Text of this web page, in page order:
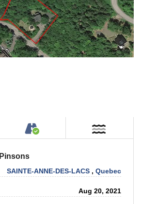
or Cottage on Property
Accessible by Public
SAINTE-ANNE-DES-LACS ,Quebec
Aug 20, 2021